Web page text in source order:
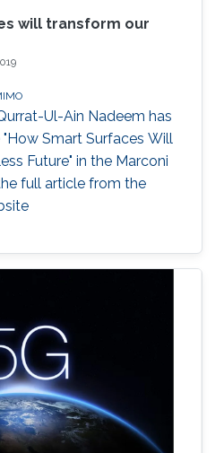
will transform our
Ul-Ain Nadeem has
Smart Surfaces Will
Future" in the Marconi
full article from the